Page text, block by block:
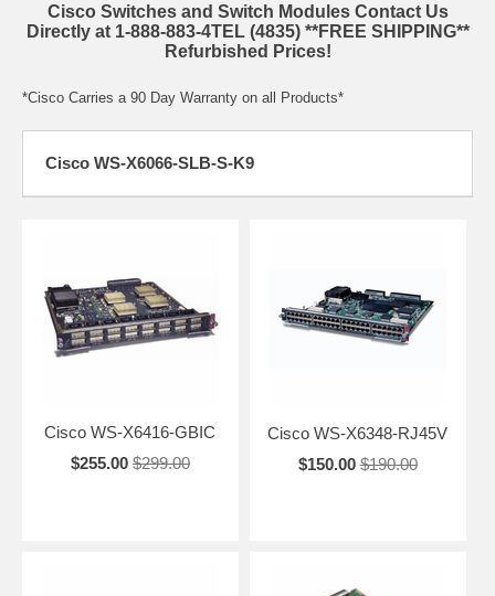
Cisco Switches and Switch Modules Contact Us
Directly at 1-888-883-4TEL (4835) **FREE SHIPPING**
Refurbished Prices!
*Cisco Carries a 90 Day Warranty on all Products*
Cisco WS-X6066-SLB-S-K9
Cisco WS-X6416-GBIC
$255.00 $299.00
Cisco WS-X6348-RJ45V
$150.00 $190.00